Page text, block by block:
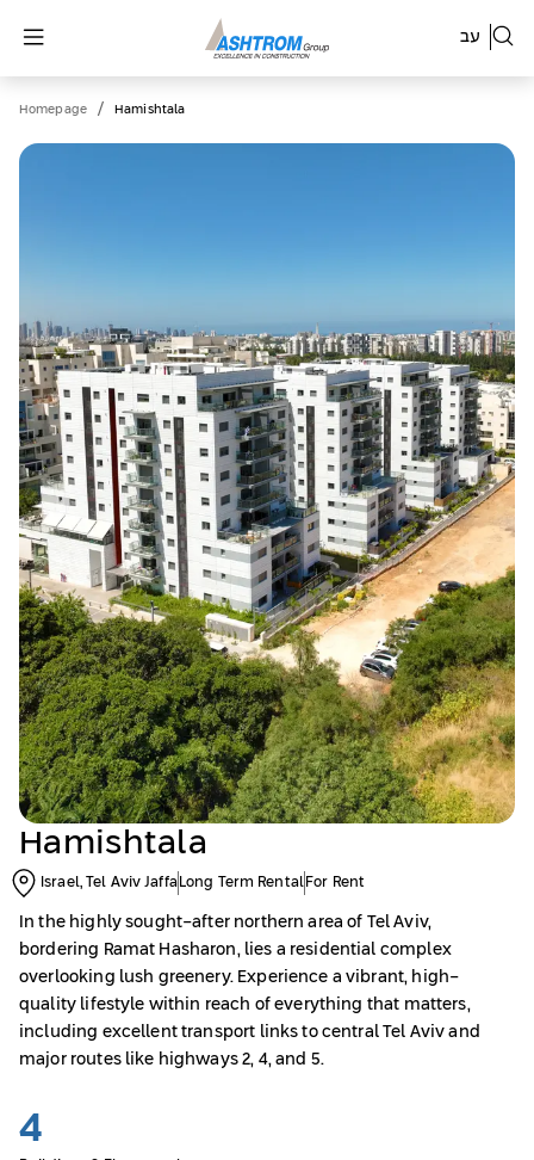
עב
Homepage / Hamishtala
Hamishtala
Israel, Tel Aviv Jaffa Long Term Rental For Rent
In the highly sought-after northern area of Tel Aviv,
bordering Ramat Hasharon, lies a residential complex
overlooking lush greenery. Experience a vibrant, high-
quality lifestyle within reach of everything that matters,
including excellent transport links to central Tel Aviv and
major routes like highways 2, 4, and 5.
4